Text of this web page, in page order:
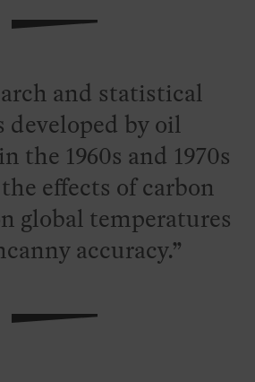
and statistical
developed by oil
the 1960s and 1970s
effects of carbon
global temperatures
accuracy.